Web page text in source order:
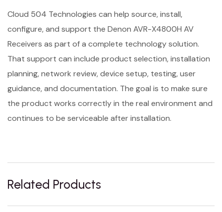
Cloud 504 Technologies can help source, install,
configure, and support the Denon AVR-X4800H AV
Receivers as part of a complete technology solution.
That support can include product selection, installation
planning, network review, device setup, testing, user
guidance, and documentation. The goal is to make sure
the product works correctly in the real environment and
continues to be serviceable after installation.
Related Products